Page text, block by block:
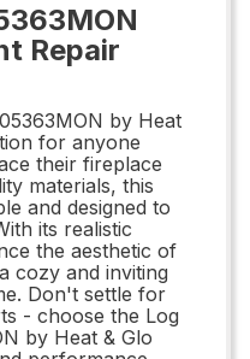
Repair
by Heat
for anyone
their fireplace
materials, this
and designed to
its realistic
the aesthetic of
cozy and inviting
Don't settle for
- choose the Log
by Heat & Glo